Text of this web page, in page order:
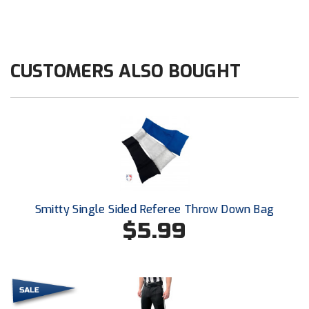
Indiana High School Athletic Association
Interstate Baseball Umpires Association
Iowa High School Athletic Association
Iowa Girls High School Athletic Union
CUSTOMERS ALSO BOUGHT
Smitty Single Sided Referee Throw Down Bag
$5.99